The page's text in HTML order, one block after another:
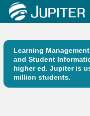
Learning
and Student
higher ed. Jupiter is
million students.